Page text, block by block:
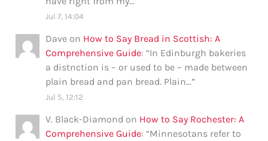
Jul 7, 14:04
Dave on How to Say Bread in Scottish: A
Comprehensive Guide: “In Edinburgh bakeries
a distnction is – or used to be – made between
plain bread and pan bread. Plain…”
Jul 5, 12:12
V. Black-Diamond on How to Say Rochester: A
Comprehensive Guide: “Minnesotans refer to